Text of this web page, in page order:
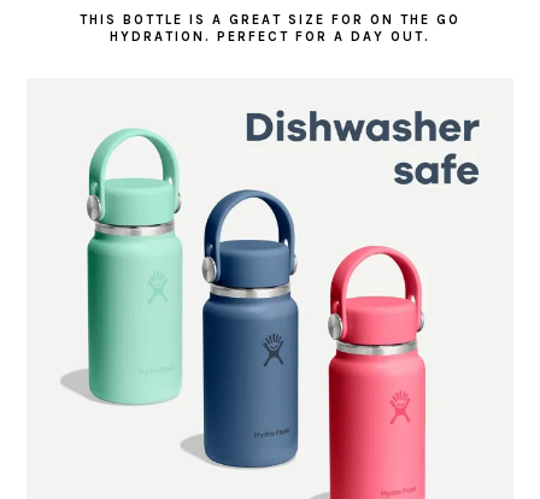
THIS BOTTLE IS A GREAT SIZE FOR ON THE GO
HYDRATION. PERFECT FOR A DAY OUT.